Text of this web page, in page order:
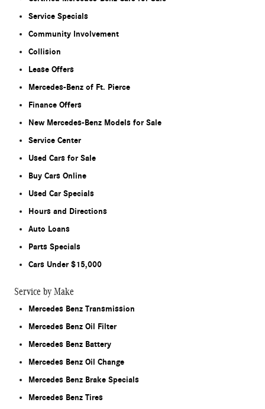
Service Specials
Community Involvement
Collision
Lease Offers
Mercedes-Benz of Ft. Pierce
Finance Offers
New Mercedes-Benz Models for Sale
Service Center
Used Cars for Sale
Buy Cars Online
Used Car Specials
Hours and Directions
Auto Loans
Parts Specials
Cars Under $15,000
Service by Make
Mercedes Benz Transmission
Mercedes Benz Oil Filter
Mercedes Benz Battery
Mercedes Benz Oil Change
Mercedes Benz Brake Specials
Mercedes Benz Tires